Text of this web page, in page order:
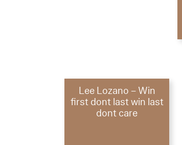
Lee Lozano – Win
first dont last win last
dont care